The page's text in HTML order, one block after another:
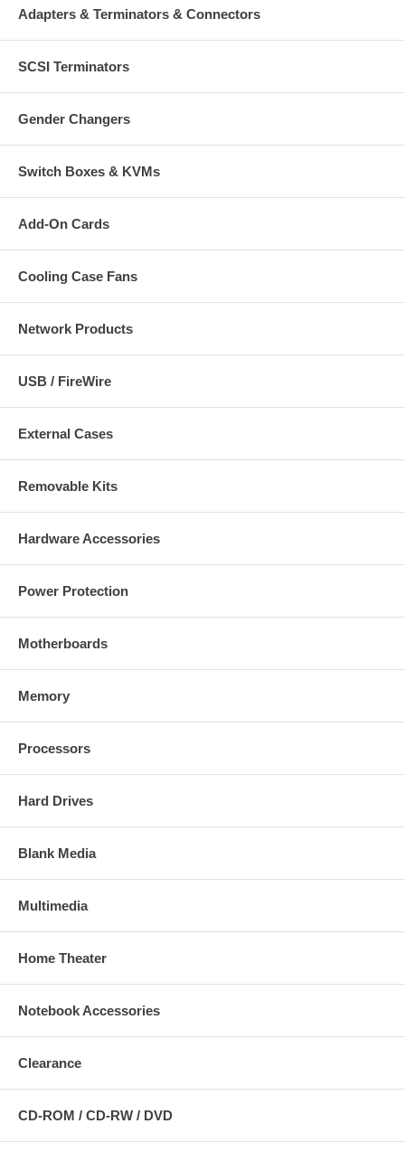
Adapters & Terminators & Connectors
SCSI Terminators
Gender Changers
Switch Boxes & KVMs
Add-On Cards
Cooling Case Fans
Network Products
USB / FireWire
External Cases
Removable Kits
Hardware Accessories
Power Protection
Motherboards
Memory
Processors
Hard Drives
Blank Media
Multimedia
Home Theater
Notebook Accessories
Clearance
CD-ROM / CD-RW / DVD